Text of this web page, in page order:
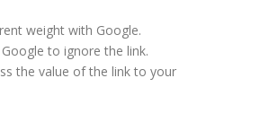
weight with Google.
to ignore the link.
the value of the link to your